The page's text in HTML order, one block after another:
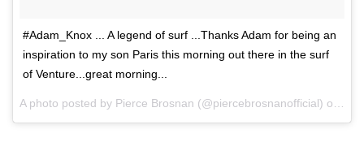
#Adam_Knox ... A legend of surf ...Thanks Adam for being an
inspiration to my son Paris this morning out there in the surf
of Venture...great morning...